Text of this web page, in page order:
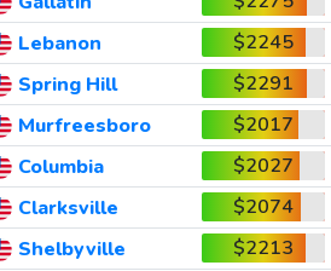
Lebanon
$2245
Spring Hill
$2291
Murfreesboro
$2017
Columbia
$2027
Clarksville
$2074
Shelbyville
$2213